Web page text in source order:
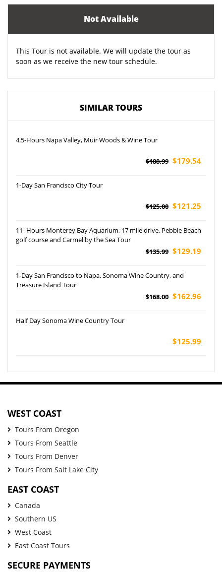
Not Available
This Tour is not available. We will update the tour as
soon as we receive the new tour schedule.
SIMILAR TOURS
4.5-Hours Napa Valley, Muir Woods & Wine Tour
$188.99 $179.54
1-Day San Francisco City Tour
$125.00 $121.25
11- Hours Monterey Bay Aquarium, 17 mile drive, Pebble Beach
golf course and Carmel by the Sea Tour
$135.99 $129.19
1-Day San Francisco to Napa, Sonoma Wine Country, and
Treasure Island Tour
$168.00 $162.96
Half Day Sonoma Wine Country Tour
$125.99
WEST COAST
Tours From Oregon
Tours From Seattle
Tours From Denver
Tours From Salt Lake City
EAST COAST
Canada
Southern US
West Coast
East Coast Tours
SECURE PAYMENTS